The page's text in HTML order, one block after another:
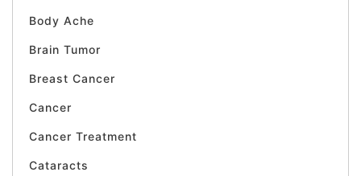
Body Ache
Brain Tumor
Breast Cancer
Cancer
Cancer Treatment
Cataracts